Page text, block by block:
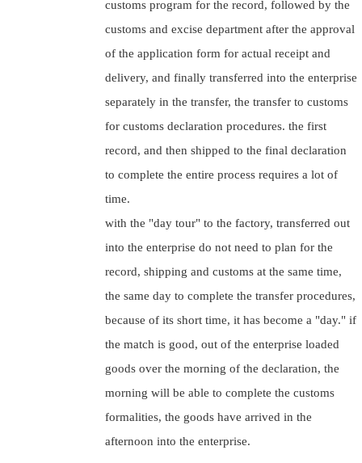
customs program for the record, followed by the
customs and excise department after the approval
of the application form for actual receipt and
delivery, and finally transferred into the enterprise
separately in the transfer, the transfer to customs
for customs declaration procedures. the first
record, and then shipped to the final declaration
to complete the entire process requires a lot of
time.
with the "day tour" to the factory, transferred out
into the enterprise do not need to plan for the
record, shipping and customs at the same time,
the same day to complete the transfer procedures,
because of its short time, it has become a "day." if
the match is good, out of the enterprise loaded
goods over the morning of the declaration, the
morning will be able to complete the customs
formalities, the goods have arrived in the
afternoon into the enterprise.